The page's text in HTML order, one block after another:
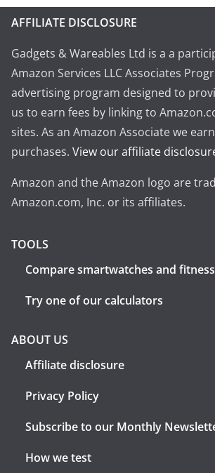
AFFILIATE DISCLOSURE
Gadgets & Wareables Ltd is a a
Amazon Services LLC Associates
advertising program designed to
us to earn fees by linking to
sites. As an Amazon Associate we
purchases. View our affiliate
Amazon and the Amazon logo are
Amazon.com, Inc. or its affiliates.
TOOLS
Compare smartwatches and
Try one of our calculators
ABOUT US
Affiliate disclosure
Privacy Policy
Subscribe to our Monthly
How we test